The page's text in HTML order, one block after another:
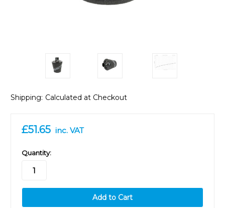
Shipping: Calculated at Checkout
£51.65 inc. VAT
in
stock
Quantity: